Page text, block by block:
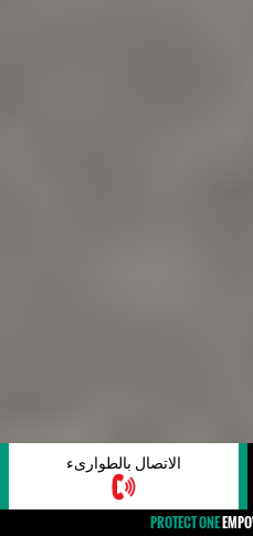
الاتصال بالطوارىء
PROTECT ONE